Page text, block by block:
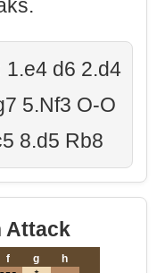
1.e4 d6 2.d4
5.Nf3 O-O
8.d5 Rb8
Attack
f g
h